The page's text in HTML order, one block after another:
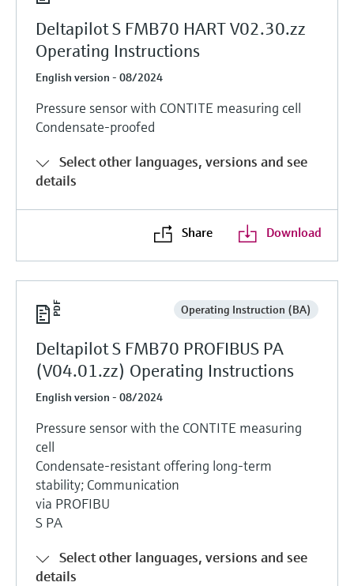
Deltapilot S FMB70 HART V02.30.zz
Operating Instructions
English version - 08/2024
Pressure sensor with CONTITE measuring cell
Condensate-proofed
Select other languages, versions and see
details
Share Download
Operating Instruction (BA)
Deltapilot S FMB70 PROFIBUS PA
(V04.01.zz) Operating Instructions
English version - 08/2024
Pressure sensor with the CONTITE measuring
cell
Condensate-resistant offering long-term
stability; Communication
via PROFIBU
S PA
Select other languages, versions and see
details